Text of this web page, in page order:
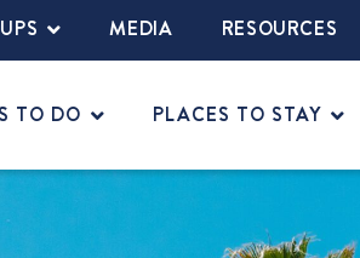
MEDIA RESOURCES
TO DO PLACES TO STAY